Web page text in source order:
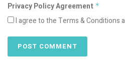
Privacy Policy Agreement *
I agree to the Terms & Conditions